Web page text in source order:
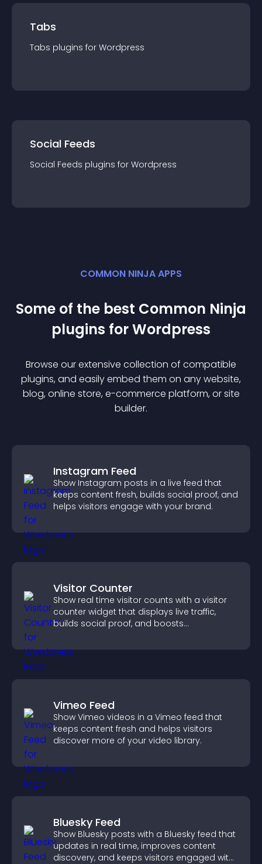
Tabs
Tabs plugins for Wordpress
Social Feeds
Social Feeds plugins for Wordpress
COMMON NINJA APPS
Some of the best Common Ninja
plugins forWordpress
Browse our extensive collection of compatible
plugins, and easily embed them on any website,
blog, online store, e-commerce platform, or site
builder.
Instagram Feed
Show Instagram posts in a live feed that
keeps content fresh, builds social proof, and
helps visitors engage with your brand.
Visitor Counter
Show real time visitor counts with a visitor
counter widget that displays live traffic,
builds social proof, and boosts
Vimeo Feed
Show Vimeo videos in a Vimeo feed that
keeps content fresh and helps visitors
discover more of your video library.
Bluesky Feed
Show Bluesky posts with a Bluesky feed that
updates in real time, improves content
discovery, and keeps visitors engaged with